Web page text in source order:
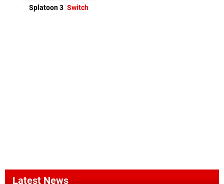
Splatoon 3 Switch
Latest News